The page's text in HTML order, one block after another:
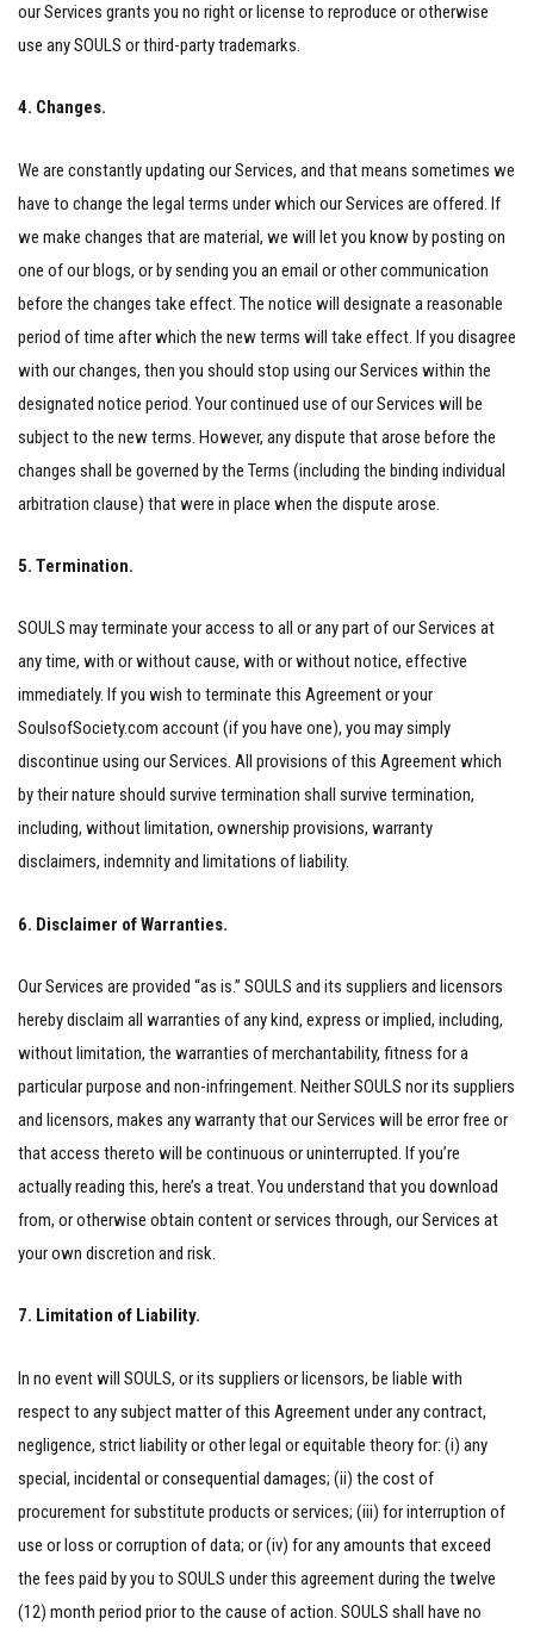
our Services grants you no right or license to reproduce or otherwise
use any SOULS or third-party trademarks.
4. Changes.
We are constantly updating our Services, and that means sometimes we
have to change the legal terms under which our Services are offered. If
we make changes that are material, we will let you know by posting on
one of our blogs, or by sending you an email or other communication
before the changes take effect. The notice will designate a reasonable
period of time after which the new terms will take effect. If you disagree
with our changes, then you should stop using our Services within the
designated notice period. Your continued use of our Services will be
subject to the new terms. However, any dispute that arose before the
changes shall be governed by the Terms (including the binding individual
arbitration clause) that were in place when the dispute arose.
5. Termination.
SOULS may terminate your access to all or any part of our Services at
any time, with or without cause, with or without notice, effective
immediately. If you wish to terminate this Agreement or your
SoulsofSociety.com account (if you have one), you may simply
discontinue using our Services. All provisions of this Agreement which
by their nature should survive termination shall survive termination,
including, without limitation, ownership provisions, warranty
disclaimers, indemnity and limitations of liability.
6. Disclaimer of Warranties.
Our Services are provided “as is.” SOULS and its suppliers and licensors
hereby disclaim all warranties of any kind, express or implied, including,
without limitation, the warranties of merchantability, fitness for a
particular purpose and non-infringement. Neither SOULS nor its suppliers
and licensors, makes any warranty that our Services will be error free or
that access thereto will be continuous or uninterrupted. If you’re
actually reading this, here’s a treat. You understand that you download
from, or otherwise obtain content or services through, our Services at
your own discretion and risk.
7. Limitation of Liability.
In no event will SOULS, or its suppliers or licensors, be liable with
respect to any subject matter of this Agreement under any contract,
negligence, strict liability or other legal or equitable theory for: (i) any
special, incidental or consequential damages; (ii) the cost of
procurement for substitute products or services; (iii) for interruption of
use or loss or corruption of data; or (iv) for any amounts that exceed
the fees paid by you to SOULS under this agreement during the twelve
(12) month period prior to the cause of action. SOULS shall have no